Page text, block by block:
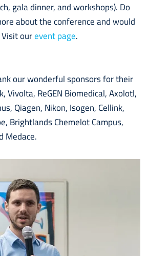
gala dinner, and workshops). Do
about the conference and would
ourevent page.
our wonderful sponsors for their
Vivolta, ReGEN Biomedical, Axolotl,
Qiagen, Nikon, Isogen, Cellink,
Brightlands Chemelot Campus,
Medace.